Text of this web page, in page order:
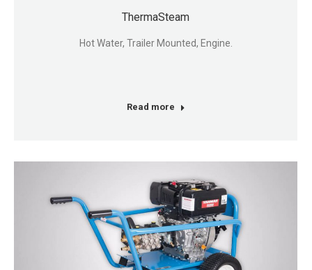
ThermaSteam
Hot Water, Trailer Mounted, Engine.
Read more